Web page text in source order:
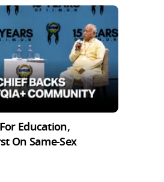
Education,
On Same-Sex